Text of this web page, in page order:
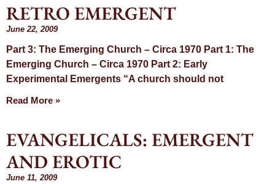
Month: June
2009
RETRO EMERGENT
June 22, 2009
Part 3: The Emerging Church – Circa 1970 Part 1: The
Emerging Church – Circa 1970 Part 2: Early
Experimental Emergents “A church should not
Read More »
EVANGELICALS: EMERGENT
AND EROTIC
June 11, 2009